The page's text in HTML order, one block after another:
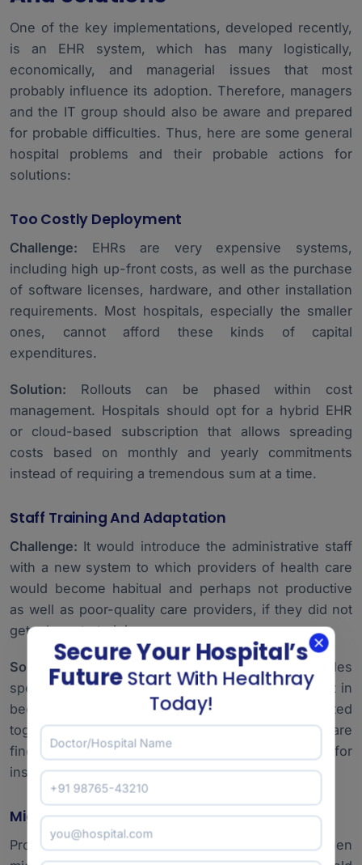
One of the key implementations, developed recently,
is an EHR system, which has many logistically,
economically, and managerial issues that most
probably influence its adoption. Therefore, managers
and the IT group should also be aware and prepared
for probable difficulties. Thus, here are some general
hospital problems and their probable actions for
solutions:
Too Costly Deployment
Challenge: EHRs are very expensive systems,
including high up-front costs, as well as the purchase
of software licenses, hardware, and other installation
requirements. Most hospitals, especially the smaller
ones, cannot afford these kinds of capital
expenditures.
Solution: Rollouts can be phased within cost
management. Hospitals should opt for a hybrid EHR
or cloud-based subscription that allows spreading
costs based on monthly and yearly commitments
instead of requiring a tremendous sum at a time.
Staff Training And Adaptation
Challenge: It would introduce the administrative staff
with a new system to which providers of health care
would become habitual and perhaps not productive
as well as poor-quality care providers, if they did not
get adequate training.
Solution:
Time for hands-on training, modules
specific to a role, as well as ensuring that support in
becoming proficient within the EHR is integrated
together. Refresher courses and regular updates are
fine ideas, ever accessible-say, system updates, for
instance.
Migration Of Data From Legacy Systems
Problem: Huge amounts of data pose a problem when
Secure Your Hospital’s
FutureStart With Healthray
Today!